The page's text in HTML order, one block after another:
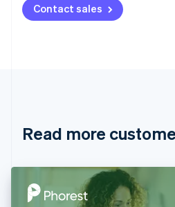
Contact sales
Read more
NederlandsFrançais Deutsch
Brazil
Cyprus
Denmark
English